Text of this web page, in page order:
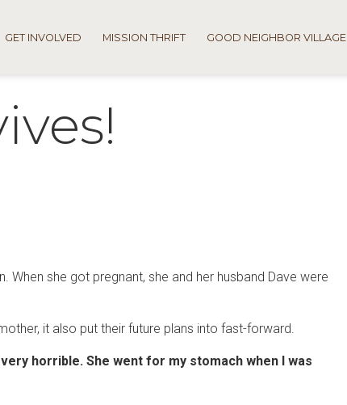
GET INVOLVED MISSION THRIFT GOOD NEIGHBOR VILLAGE
When she got pregnant, she and her husband Dave were
it also put their future plans into fast-forward.
very horrible. She went for my stomach when I was